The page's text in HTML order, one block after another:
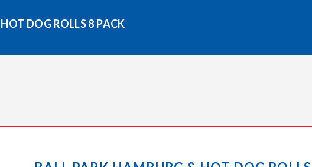
DOG ROLLS 8 PACK